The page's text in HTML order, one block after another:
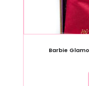
Barbie